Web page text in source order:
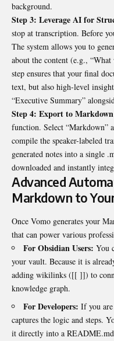
background.
Step 3: Leverage AI for
stop at transcription. Before
The system allows you to
about the content (e.g.,
step ensures that your final
text, but also high-level
“Executive Summary”
Step 4: Export to
function. Select “Markdown”
compile the speaker-labeled
generated notes into a single
downloaded and instantly
Advanced
Markdown to
Once Vomo generates your
that can power various
For Obsidian Users: You
your vault. Because it is
adding wikilinks ([[ ]]) to
knowledge graph.
For Developers: If you
captures the logic and steps.
it directly into a README.md